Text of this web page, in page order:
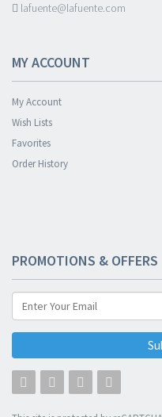
lafuente@lafuente.com
MY ACCOUNT
My Account
Wish Lists
Favorites
Order History
PROMOTIONS & OFFERS